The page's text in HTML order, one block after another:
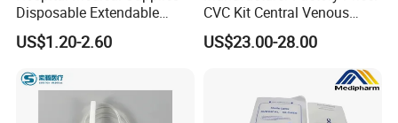
Disposable Extendable
Anesthesia Circuit with Save
Storage Space
US$1.20-2.60
CVC Kit Central Venous
Catheter Kit China
US$23.00-28.00